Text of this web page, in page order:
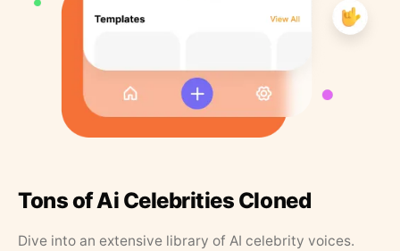
Tons of Ai Celebrities Cloned
Dive into an extensive library of AI celebrity voices.